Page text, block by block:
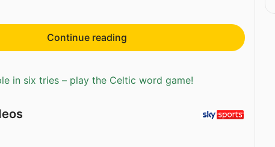
Continue reading
in six tries – play the Celtic word game!